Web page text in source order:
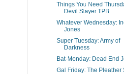
Things You Need
Devil Slayer TPB
Whatever Wednesday:
Jones
Super Tuesday: Army of
Darkness
Bat-Monday: Dead End
Gal Friday: The Pleather